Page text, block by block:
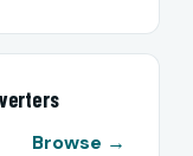
Browse →